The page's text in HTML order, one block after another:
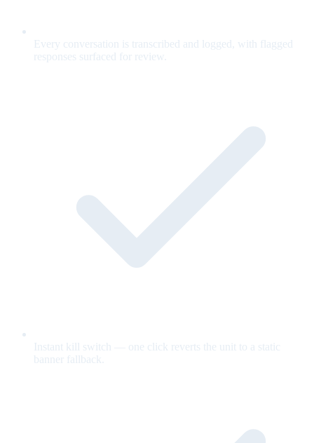
Every conversation is transcribed and logged, with flagged
responses surfaced for review.
Instant kill switch — one click reverts the unit to a static
banner fallback.